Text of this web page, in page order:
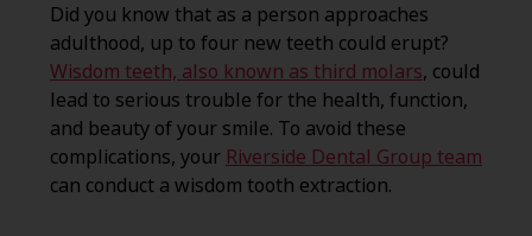
Did you know that as a person approaches
adulthood, up to four new teeth could erupt?
Wisdom teeth, also known as third molars, could
lead to serious trouble for the health, function,
and beauty of your smile. To avoid these
complications, your Riverside Dental Group team
can conduct a wisdom tooth extraction.